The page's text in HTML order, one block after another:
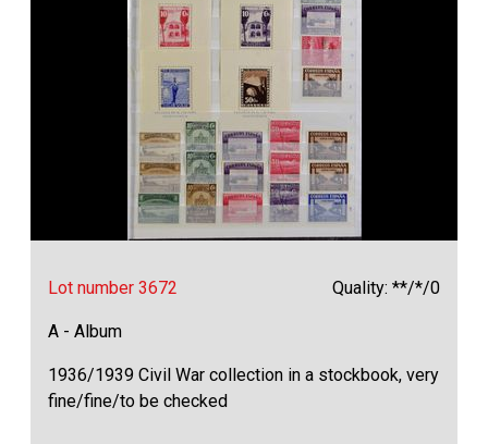
Lot number 3672 Quality: **/*/0
A - Album
1936/1939 Civil War collection in a stockbook, very
fine/fine/to be checked